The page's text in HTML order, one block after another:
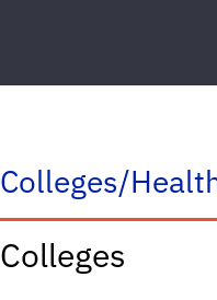
Colleges/
Colleges